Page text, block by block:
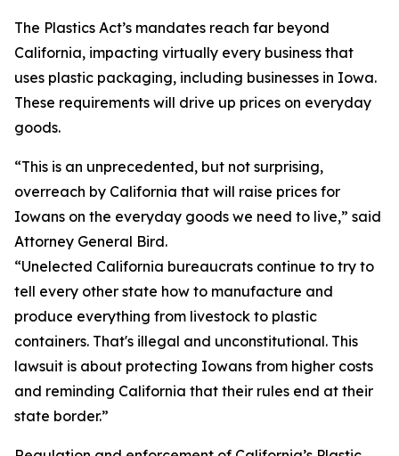
The Plastics Act’s mandates reach far beyond
California, impacting virtually every business that
uses plastic packaging, including businesses in Iowa.
These requirements will drive up prices on everyday
goods.
“This is an unprecedented, but not surprising,
overreach by California that will raise prices for
Iowans on the everyday goods we need to live,” said
Attorney General Bird.
“Unelected California bureaucrats continue to try to
tell every other state how to manufacture and
produce everything from livestock to plastic
containers. That's illegal and unconstitutional. This
lawsuit is about protecting Iowans from higher costs
and reminding California that their rules end at their
state border.”